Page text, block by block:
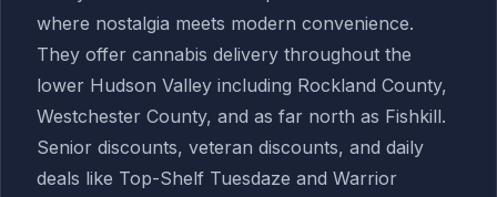
where nostalgia meets modern convenience.
They offer cannabis delivery throughout the
lower Hudson Valley including Rockland County,
Westchester County, and as far north as Fishkill.
Senior discounts, veteran discounts, and daily
deals like Top-Shelf Tuesdaze and Warrior